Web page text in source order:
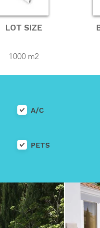
LOT SIZE
1000 m2
A/C
PETS